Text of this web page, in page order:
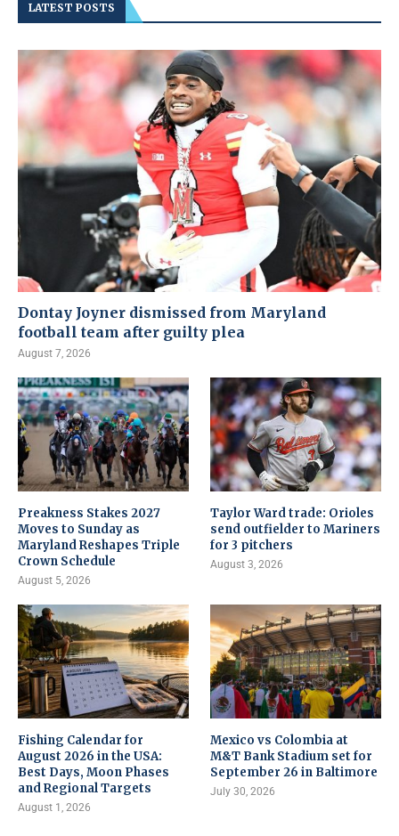
LATEST POSTS
Dontay Joyner dismissed from Maryland
football team after guilty plea
August 7, 2026
Preakness Stakes 2027
Moves to Sunday as
Maryland Reshapes Triple
Crown Schedule
August 5, 2026
Taylor Ward trade: Orioles
send outfielder to Mariners
for 3 pitchers
August 3, 2026
Fishing Calendar for
August 2026 in the USA:
Best Days, Moon Phases
and Regional Targets
August 1, 2026
Mexico vs Colombia at
M&T Bank Stadium set for
September 26 in Baltimore
July 30, 2026